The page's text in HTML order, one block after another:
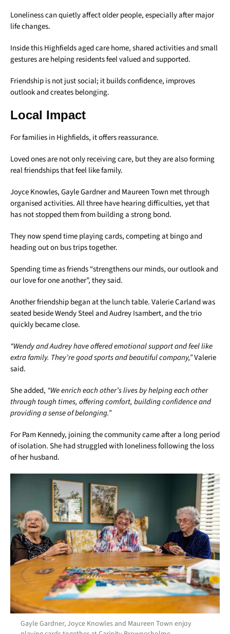
Loneliness can quietly affect older people, especially after major
life changes.
Inside this Highfields aged care home, shared activities and small
gestures are helping residents feel valued and supported.
Friendship is not just social; it builds confidence, improves
outlook and creates belonging.
Local Impact
For families in Highfields, it offers reassurance.
Loved ones are not only receiving care, but they are also forming
real friendships that feel like family.
Joyce Knowles, Gayle Gardner and Maureen Town met through
organised activities. All three have hearing difficulties, yet that
has not stopped them from building a strong bond.
They now spend time playing cards, competing at bingo and
heading out on bus trips together.
Spending time as friends “strengthens our minds, our outlook and
our love for one another”, they said.
Another friendship began at the lunch table. Valerie Carland was
seated beside Wendy Steel and Audrey Isambert, and the trio
quickly became close.
“Wendy and Audrey have offered emotional support and feel like
extra family. They’re good sports and beautiful company,”Valerie
said.
She added, “We enrich each other’s lives by helping each other
through tough times, offering comfort, building confidence and
providing a sense of belonging.”
For Pam Kennedy, joining the community came after a long period
of isolation. She had struggled with loneliness following the loss
of her husband.
Gayle Gardner, Joyce Knowles and Maureen Town enjoy